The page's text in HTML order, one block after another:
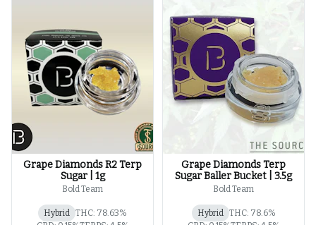
Grape Diamonds R2 Terp
Sugar | 1g
Bold Team
Hybrid THC: 78.63%
Grape Diamonds Terp
Sugar Baller Bucket | 3.5g
Bold Team
Hybrid THC: 78.6%